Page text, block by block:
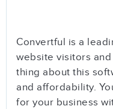
Convertful is a
website visitors
thing about this
and affordability.
for your business